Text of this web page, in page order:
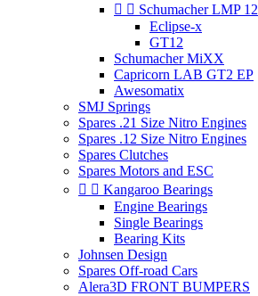
  Schumacher LMP 12
Eclipse-x
GT12
Schumacher MiXX
Capricorn LAB GT2 EP
Awesomatix
SMJ Springs
Spares .21 Size Nitro Engines
Spares .12 Size Nitro Engines
Spares Clutches
Spares Motors and ESC
  Kangaroo Bearings
Engine Bearings
Single Bearings
Bearing Kits
Johnsen Design
Spares Off-road Cars
Alera3D FRONT BUMPERS